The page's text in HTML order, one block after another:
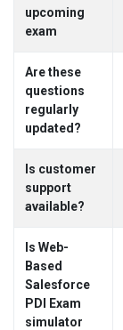
upcoming
exam
Are these
questions
regularly
updated?
Is customer
support
available?
Is Web-
Based
Salesforce
PDI Exam
simulator